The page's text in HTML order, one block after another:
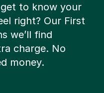
to know your
right? Our First
we’ll find
charge. No
money.